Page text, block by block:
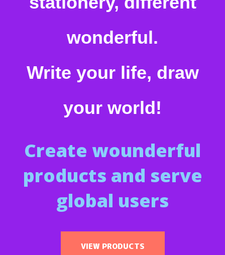
wonderful.
Write your life, draw
your world!
Create wounderful
products and serve
global users
VIEW PRODUCTS